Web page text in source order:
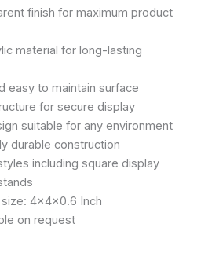
finish for maximum product
material for long-lasting
easy to maintain surface
for secure display
suitable for any environment
durable construction
including square display
4x4x0.6 Inch
on request